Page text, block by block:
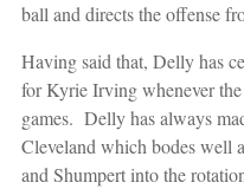
ball and directs the offense
Having said that, Delly has
for Kyrie Irving whenever
games. Delly has always
Cleveland which bodes well
and Shumpert into the